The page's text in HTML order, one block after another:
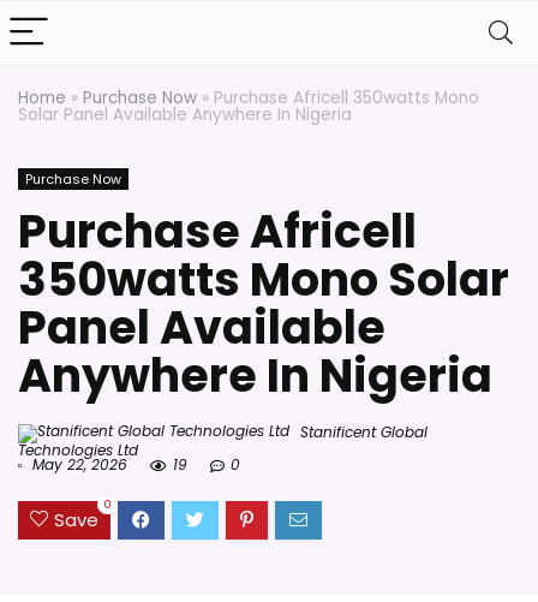
Home » Purchase Now » Purchase Africell 350watts Mono
Solar Panel Available Anywhere In Nigeria
Purchase Now
Purchase Africell
350watts Mono Solar
Panel Available
Anywhere In Nigeria
Stanificent Global
Technologies Ltd
May 22, 2026 19 0
Save
0